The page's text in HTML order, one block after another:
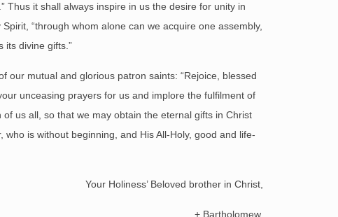
Thus it shall always inspire in us the desire for unity in
“through whom alone can we acquire one assembly,
its divine gifts.”
mutual and glorious patron saints: “Rejoice, blessed
unceasing prayers for us and implore the fulfilment of
us all, so that we may obtain the eternal gifts in Christ
is without beginning, and His All-Holy, good and life-
Your Holiness’ Beloved brother in Christ,
+ Bartholomew,